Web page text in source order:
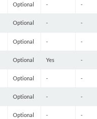
Optional - -
Optional - -
Optional - -
Optional Yes -
Optional - -
Optional - -
Optional - -